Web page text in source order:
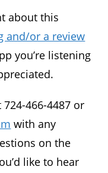
about this
and/or a review
you’re listening
466-4487 or
with any
on the
like to hear